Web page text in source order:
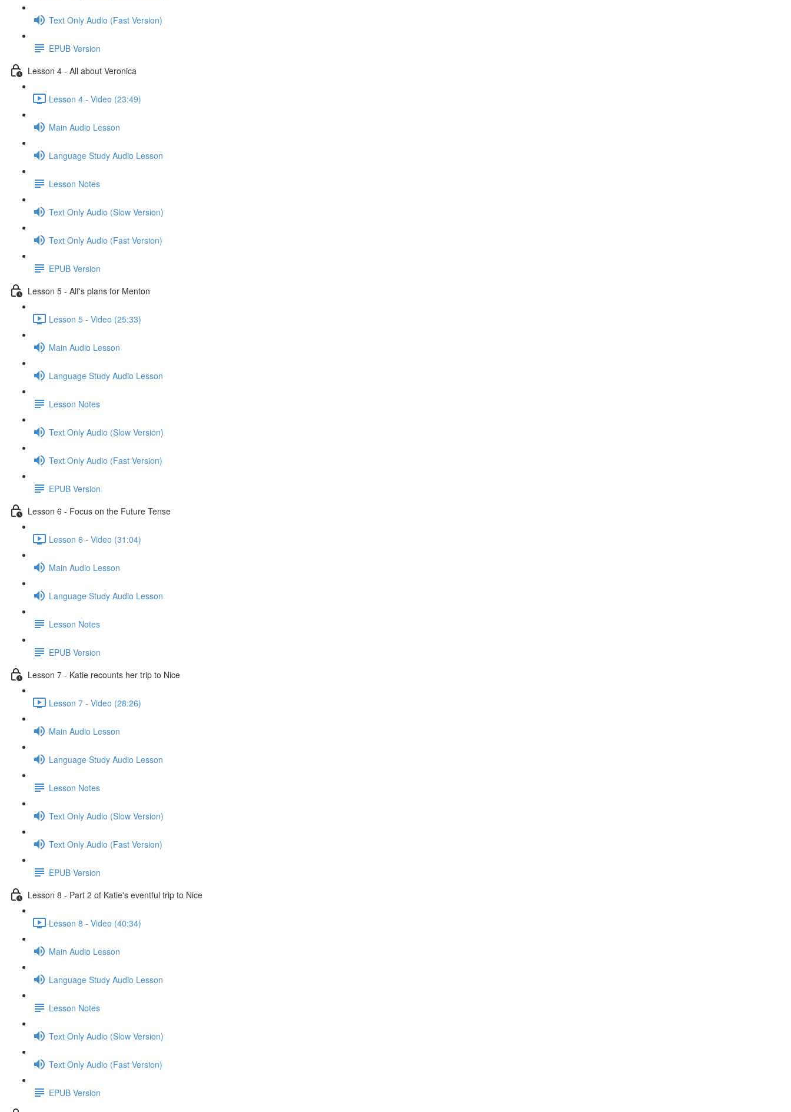
Text Only Audio (Fast Version)
EPUB Version
Lesson 4 - All about Veronica
Lesson 4 - Video (23:49)
Main Audio Lesson
Language Study Audio Lesson
Lesson Notes
Text Only Audio (Slow Version)
Text Only Audio (Fast Version)
EPUB Version
Lesson 5 - Alf's plans for Menton
Lesson 5 - Video (25:33)
Main Audio Lesson
Language Study Audio Lesson
Lesson Notes
Text Only Audio (Slow Version)
Text Only Audio (Fast Version)
EPUB Version
Lesson 6 - Focus on the Future Tense
Lesson 6 - Video (31:04)
Main Audio Lesson
Language Study Audio Lesson
Lesson Notes
EPUB Version
Lesson 7 - Katie recounts her trip to Nice
Lesson 7 - Video (28:26)
Main Audio Lesson
Language Study Audio Lesson
Lesson Notes
Text Only Audio (Slow Version)
Text Only Audio (Fast Version)
EPUB Version
Lesson 8 - Part 2 of Katie's eventful trip to Nice
Lesson 8 - Video (40:34)
Main Audio Lesson
Language Study Audio Lesson
Lesson Notes
Text Only Audio (Slow Version)
Text Only Audio (Fast Version)
EPUB Version